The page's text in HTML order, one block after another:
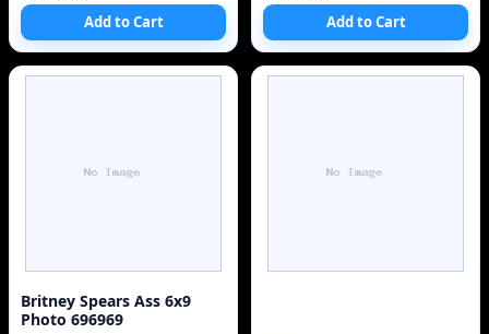
Add to Cart Add to Cart
Britney Spears Ass 6x9
Photo 696969